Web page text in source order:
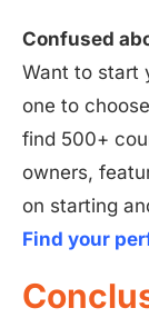
Confused
Want to start
one to
find 500+
owners,
on starting
Find your